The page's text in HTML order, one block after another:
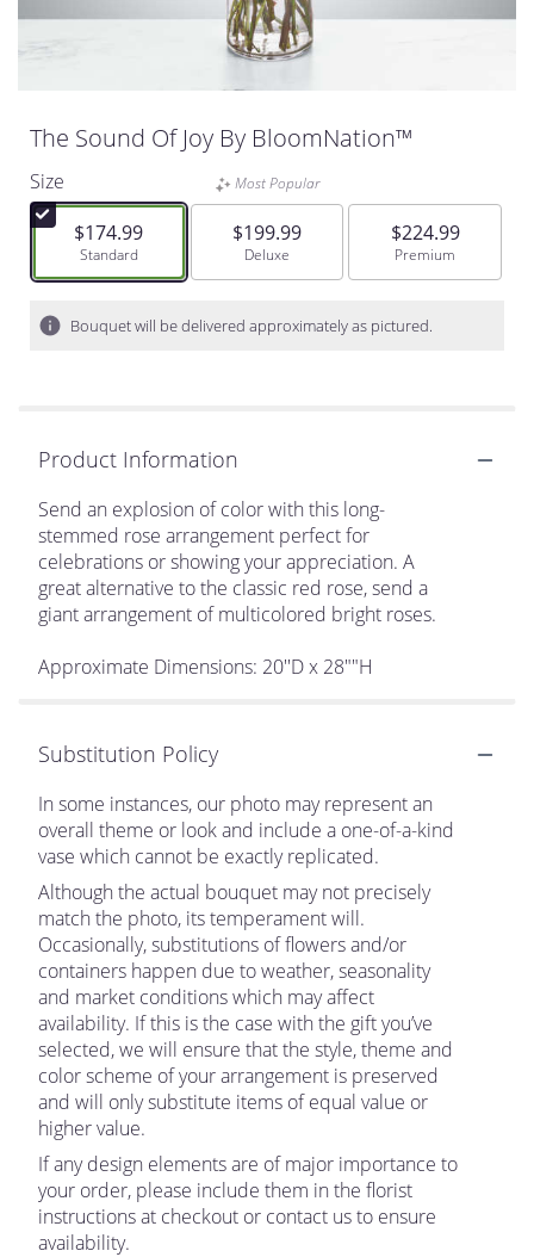
The Sound Of Joy By BloomNation™
Size
$174.99
Arrangement size
Standard
Most Popular
$199.99
Arrangement size
Deluxe
$224.99
Arrangement size
Premium
Bouquet will be delivered approximately as pictured.
Product Information
Send an explosion of color with this long-
stemmed rose arrangement perfect for
celebrations or showing your appreciation. A
great alternative to the classic red rose, send a
giant arrangement of multicolored bright roses.
Approximate Dimensions: 20''D x 28""H
Substitution Policy
In some instances, our photo may represent an
overall theme or look and include a one-of-a-kind
vase which cannot be exactly replicated.
Although the actual bouquet may not precisely
match the photo, its temperament will.
Occasionally, substitutions of flowers and/or
containers happen due to weather, seasonality
and market conditions which may affect
availability. If this is the case with the gift you’ve
selected, we will ensure that the style, theme and
color scheme of your arrangement is preserved
and will only substitute items of equal value or
higher value.
If any design elements are of major importance to
your order, please include them in the florist
instructions at checkout or contact us to ensure
availability.